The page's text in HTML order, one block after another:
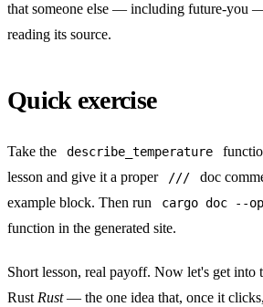
that someone else — including future-you
reading its source.
Quick exercise
Take the describe_temperature
lesson and give it a proper ///
doc
example block. Then run
cargo doc --
function in the generated site.
Short lesson, real payoff. Now let's get into
Rust Rust— the one idea that, once it